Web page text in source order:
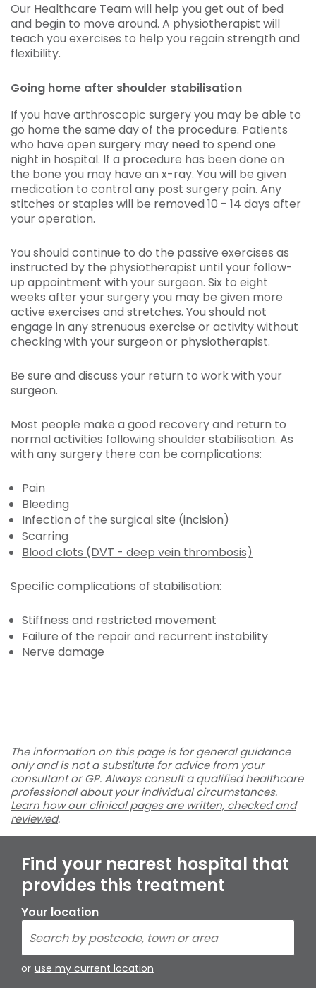
Our Healthcare Team will help you get out of bed
and begin to move around. A physiotherapist will
teach you exercises to help you regain strength and
flexibility.
Going home after shoulder stabilisation
If you have arthroscopic surgery you may be able to
go home the same day of the procedure. Patients
who have open surgery may need to spend one
night in hospital. If a procedure has been done on
the bone you may have an x-ray. You will be given
medication to control any post surgery pain. Any
stitches or staples will be removed 10 - 14 days after
your operation.
You should continue to do the passive exercises as
instructed by the physiotherapist until your follow-
up appointment with your surgeon. Six to eight
weeks after your surgery you may be given more
active exercises and stretches. You should not
engage in any strenuous exercise or activity without
checking with your surgeon or physiotherapist.
Be sure and discuss your return to work with your
surgeon.
Most people make a good recovery and return to
normal activities following shoulder stabilisation. As
with any surgery there can be complications:
Pain
Bleeding
Infection of the surgical site (incision)
Scarring
Blood clots (DVT - deep vein thrombosis)
Specific complications of stabilisation:
Stiffness and restricted movement
Failure of the repair and recurrent instability
Nerve damage
The information on this page is for general guidance
only and is not a substitute for advice from your
consultant or GP. Always consult a qualified healthcare
professional about your individual circumstances.
Learn how our clinical pages are written, checked and
reviewed.
Find your nearest hospital that
provides this treatment
Your location
or use my current location